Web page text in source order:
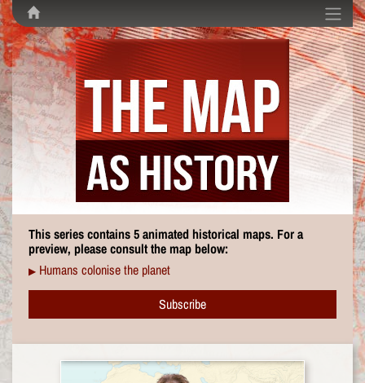
This series contains 5 animated historical maps. For a
preview, please consult the map below:
▶ Humans colonise the planet
Subscribe